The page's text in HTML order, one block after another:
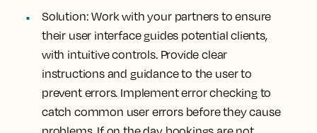
Solution: Work with your partners to ensure
their user interface guides potential clients,
with intuitive controls. Provide clear
instructions and guidance to the user to
prevent errors. Implement error checking to
catch common user errors before they cause